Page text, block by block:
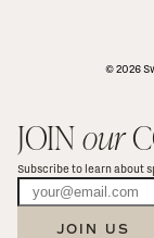
© 2026
JOIN our
Subscribe to learn about
JOIN US